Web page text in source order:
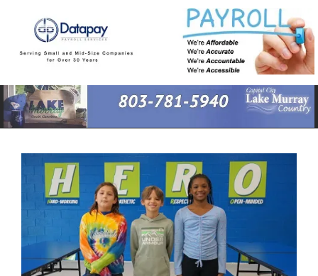
IRMO
NEWS
Primary
Navigation
Menu